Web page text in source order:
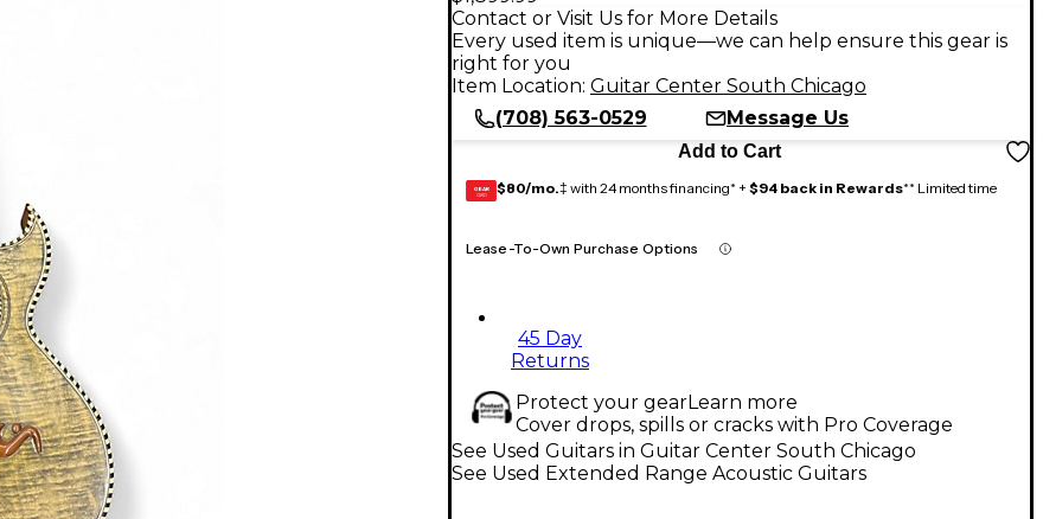
Contact or Visit Us for More Details
Every used item is unique—we can help ensure this gear is
right for you
Item Location: Guitar Center South Chicago
(708) 563-0529
Message Us
Add to Cart
GEAR
CARD $80/mo.‡ with 24 months financing* + $94 back in Rewards** Limited time
Lease-To-Own Purchase Options
45 Day
Returns
Protect your gearLearn more
Cover drops, spills or cracks with Pro Coverage
See Used Guitars in Guitar Center South Chicago
See Used Extended Range Acoustic Guitars